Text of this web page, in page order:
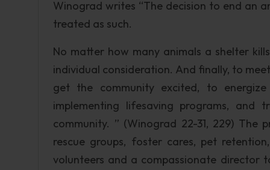
Winograd writes “The decision to end an
treated as such.
No matter how many animals a shelter
individual consideration. And finally, to
get the community excited, to
implementing lifesaving programs,
community. ” (Winograd 22-31, 229)
rescue groups, foster cares, pet
volunteers and a compassionate director